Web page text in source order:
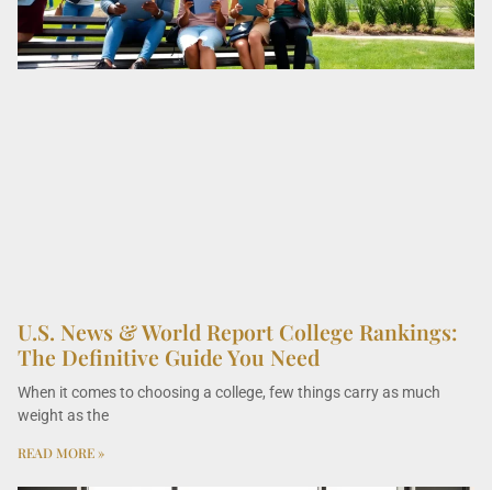
U.S. News & World Report College Rankings:
The Definitive Guide You Need
When it comes to choosing a college, few things carry as much
weight as the
READ MORE »